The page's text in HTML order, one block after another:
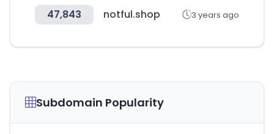
47,843 notful.shop 3 years ago
Subdomain Popularity